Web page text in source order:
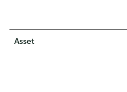
Asset